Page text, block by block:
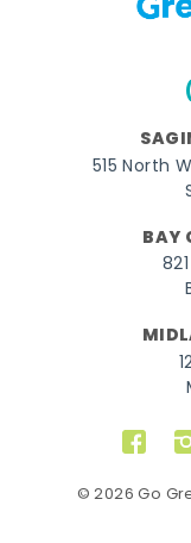
515 North
BAY
© 2026 Go